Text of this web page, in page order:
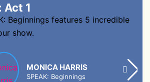
Act 1
Beginnings features 5 incredible
show.
MONICA HARRIS
SPEAK: Beginnings